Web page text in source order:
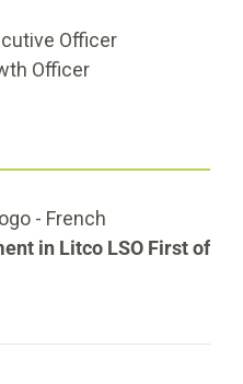
Officer
Officer
in Litco LSO First of